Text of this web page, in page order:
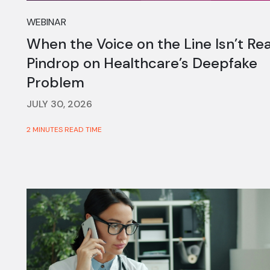
WEBINAR
When the Voice on the Line Isn’t
Pindrop on Healthcare’s Deepfake
Problem
JULY 30, 2026
2 MINUTES READ TIME